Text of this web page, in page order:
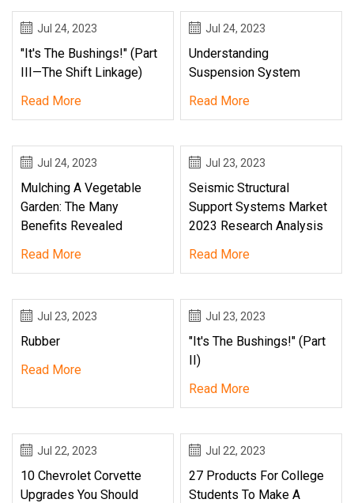
Jul 24, 2023
"It's The Bushings!" (Part
III—The Shift Linkage)
Read More
Jul 24, 2023
Understanding
Suspension System
Read More
Jul 24, 2023
Mulching A Vegetable
Garden: The Many
Benefits Revealed
Read More
Jul 23, 2023
Seismic Structural
Support Systems Market
2023 Research Analysis
Read More
Jul 23, 2023
Rubber
Read More
Jul 23, 2023
"It's The Bushings!" (Part
II)
Read More
Jul 22, 2023
10 Chevrolet Corvette
Upgrades You Should
Jul 22, 2023
27 Products For College
Students To Make A